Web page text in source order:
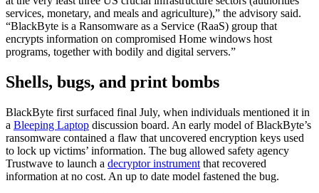
services, monetary, and meals and agriculture),” the advisory said.
“BlackByte is a Ransomware as a Service (RaaS) group that
encrypts information on compromised Home windows host
programs, together with bodily and digital servers.”
Shells, bugs, and print bombs
BlackByte first surfaced final July, when individuals mentioned it in
a Bleeping Laptop discussion board. An early model of BlackByte’s
ransomware contained a flaw that uncovered encryption keys used
to lock up victims’ information. The bug allowed safety agency
Trustwave to launch a decryptor instrument that recovered
information at no cost. An up to date model fastened the bug.